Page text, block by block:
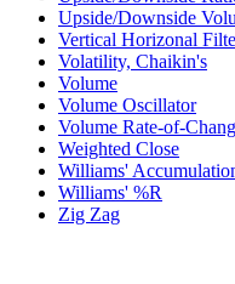
Upside/Downside
Vertical Horizonal
Volatility, Chaikin's
Volume
Volume Oscillator
Volume Rate-of-
Weighted Close
Williams'
Williams' %R
Zig Zag